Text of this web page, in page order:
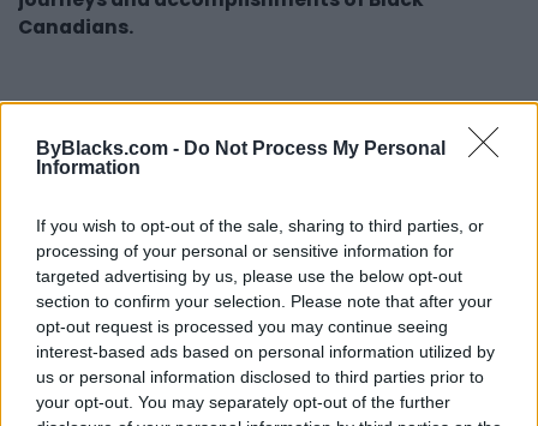
ByBlacks.com - Do Not Process My Personal
Information
If you wish to opt-out of the sale, sharing to third parties, or
processing of your personal or sensitive information for
targeted advertising by us, please use the below opt-out
section to confirm your selection. Please note that after your
opt-out request is processed you may continue seeing
interest-based ads based on personal information utilized by
us or personal information disclosed to third parties prior to
your opt-out. You may separately opt-out of the further
Canadians.
Last modified on Monday, February 6, 2023 - 20:04
FEATURED DIRECTORY LISTINGS
Justin Carmichael -...
https:/...
Name: Justin Carmichael - Funeral Director